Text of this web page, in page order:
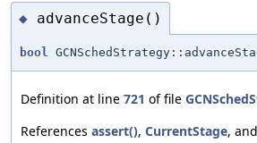
◆ advanceStage()
bool
Definition at line 721 of file
References assert(), CurrentStage, and